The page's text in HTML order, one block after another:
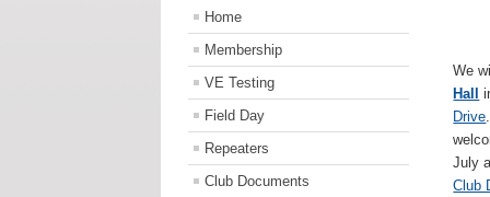
Home
Membership
VE Testing
Field Day
Repeaters
Club Documents
We
Hall
Drive
July
Club